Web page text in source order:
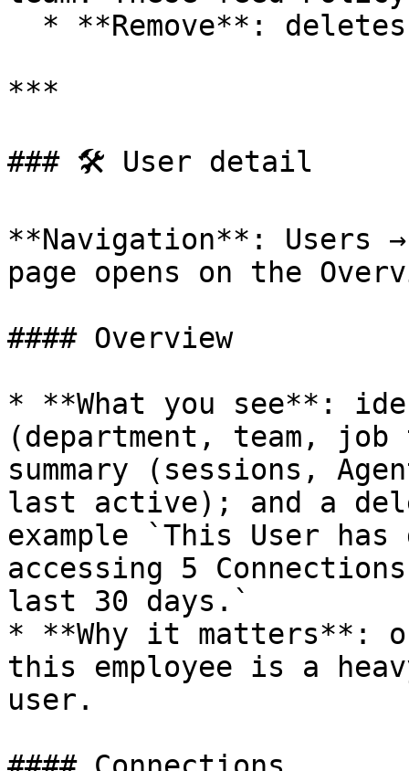
***
### 🛠 User detail
**Navigation**: Users
page opens on the
#### Overview
* **What you see**:
(department, team,
summary (sessions,
last active); and a
example `This User
accessing 5
last 30 days.`
* **Why it matters**:
this employee is a
user.